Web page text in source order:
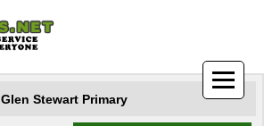
Glen Stewart Primary